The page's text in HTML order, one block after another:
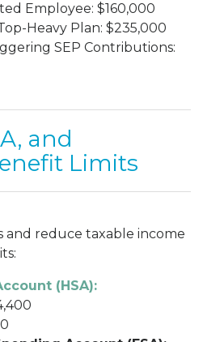
Employee: $160,000
Heavy Plan: $235,000
SEP Contributions:
and
Limits
and reduce taxable income
(HSA):